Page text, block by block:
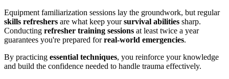
Equipment familiarization sessions lay the groundwork, but regular
skills refreshers are what keep yoursurvival abilities sharp.
Conducting refresher training sessions at least twice a year
guarantees you're prepared forreal-world emergencies.
By practicing essential techniques, you reinforce your knowledge
and build the confidence needed to handle trauma effectively.